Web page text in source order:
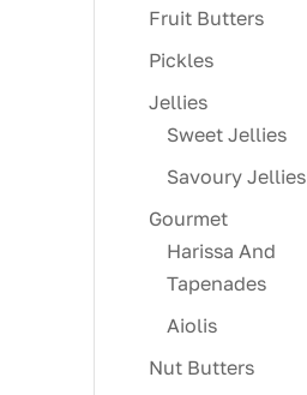
Fruit Butters
Pickles
Jellies
Sweet Jellies
Savoury Jellies
Gourmet
Harissa And
Tapenades
Aiolis
Nut Butters